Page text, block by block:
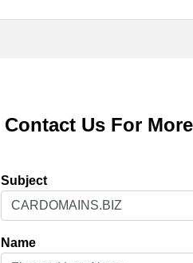
Contact Us For
Subject
Name